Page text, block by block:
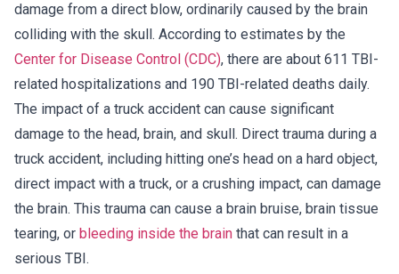
damage from a direct blow, ordinarily caused by the brain
colliding with the skull. According to estimates by the
Center for Disease Control (CDC), there are about 611 TBI-
related hospitalizations and 190 TBI-related deaths daily.
The impact of a truck accident can cause significant
damage to the head, brain, and skull. Direct trauma during a
truck accident, including hitting one’s head on a hard object,
direct impact with a truck, or a crushing impact, can damage
the brain. This trauma can cause a brain bruise, brain tissue
tearing, or bleeding inside the brain that can result in a
serious TBI.